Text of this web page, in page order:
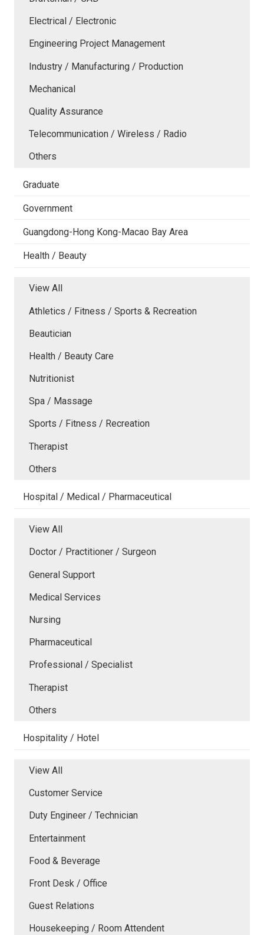
Electrical / Electronic
Engineering Project Management
Industry / Manufacturing / Production
Mechanical
Quality Assurance
Telecommunication / Wireless / Radio
Others
Graduate
Government
Guangdong-Hong Kong-Macao Bay Area
Health / Beauty
View All
Athletics / Fitness / Sports & Recreation
Beautician
Health / Beauty Care
Nutritionist
Spa / Massage
Sports / Fitness / Recreation
Therapist
Others
Hospital / Medical / Pharmaceutical
View All
Doctor / Practitioner / Surgeon
General Support
Medical Services
Nursing
Pharmaceutical
Professional / Specialist
Therapist
Others
Hospitality / Hotel
View All
Customer Service
Duty Engineer / Technician
Entertainment
Food & Beverage
Front Desk / Office
Guest Relations
Housekeeping / Room Attendent